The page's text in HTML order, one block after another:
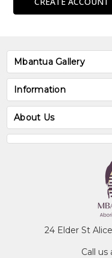
Mbantua Gallery
Information
About Us
24 Elder St
Call us